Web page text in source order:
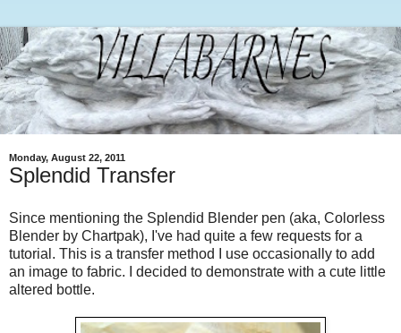
Monday, August 22, 2011
Splendid Transfer
Since mentioning the Splendid Blender pen (aka, Colorless
Blender by Chartpak), I've had quite a few requests for a
tutorial. This is a transfer method I use occasionally to add
an image to fabric. I decided to demonstrate with a cute little
altered bottle.